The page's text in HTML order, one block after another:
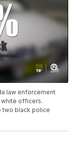
law enforcement
officers.
two black police